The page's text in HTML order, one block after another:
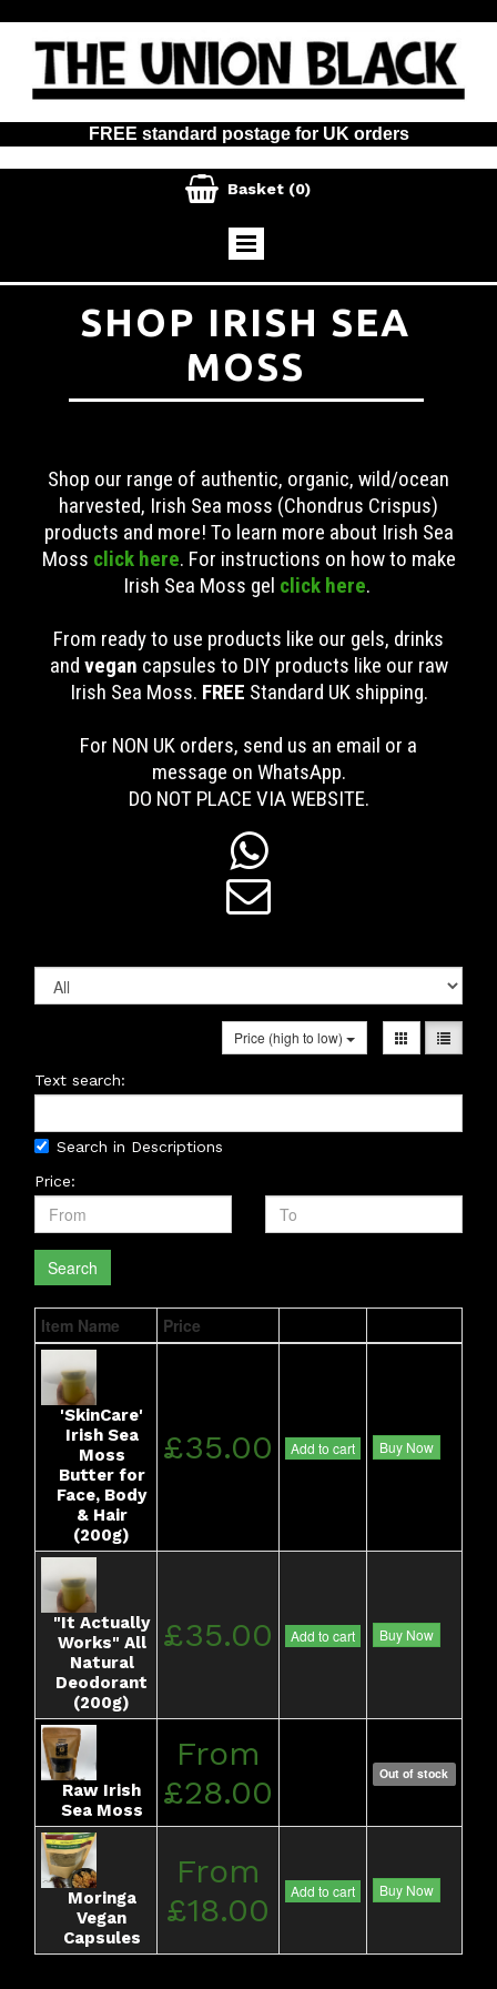
FREE standard postage for UK orders
 Basket (0)
SHOP IRISH SEA
MOSS
Shop our range of authentic, organic, wild/ocean
harvested, Irish Sea moss (Chondrus Crispus)
products and more! To learn more about Irish Sea
Moss click here. For instructions on how to make
Irish Sea Moss gel click here.
From ready to use products like our gels, drinks
and vegan capsules to DIY products like our raw
Irish Sea Moss. FREE Standard UK shipping.
For NON UK orders, send us an email or a
message on WhatsApp.
DO NOT PLACE VIA WEBSITE.


Price (high to low)
Text search:
Search in Descriptions
Price:
Search
Item Name Price
'SkinCare'
Irish Sea
Moss
Butter for
Face, Body
& Hair
(200g)
£35.00 Add to cart Buy Now
"It Actually
Works" All
Natural
Deodorant
(200g)
£35.00 Add to cart Buy Now
Raw Irish
Sea Moss
From
£28.00
Out of stock
Moringa
Vegan
Capsules
From
£18.00
Add to cart Buy Now